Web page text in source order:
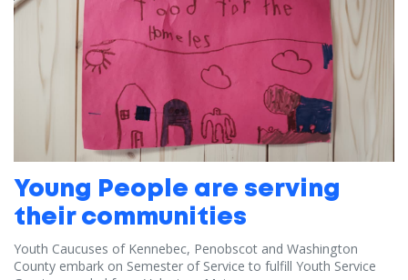
Young People are serving
their communities
Youth Caucuses of Kennebec, Penobscot and Washington
County embark on Semester of Service to fulfill Youth Service